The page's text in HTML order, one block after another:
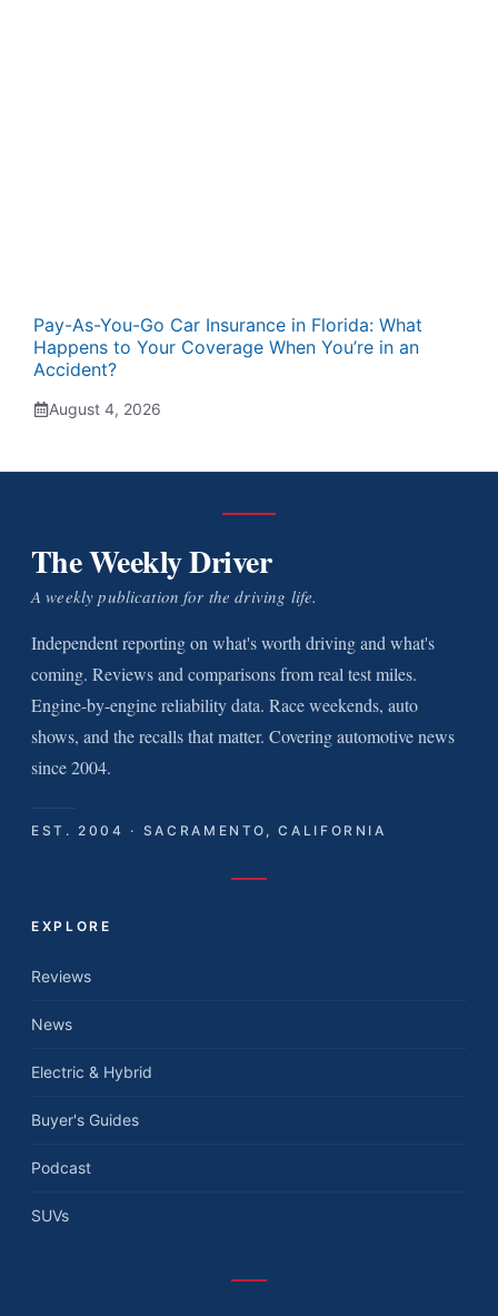
Pay-As-You-Go Car Insurance in Florida: What
Happens to Your Coverage When You’re in an
Accident?
August 4, 2026
The Weekly Driver
A weekly publication for the driving life.
Independent reporting on what's worth driving and what's
coming. Reviews and comparisons from real test miles.
Engine-by-engine reliability data. Race weekends, auto
shows, and the recalls that matter. Covering automotive news
since 2004.
EST. 2004 · SACRAMENTO, CALIFORNIA
EXPLORE
Reviews
News
Electric & Hybrid
Buyer's Guides
Podcast
SUVs